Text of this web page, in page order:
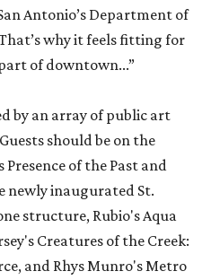
Antonio’s Department of
why it feels fitting for
of downtown...”
by an array of public art
should be on the
of the Past and
newly inaugurated St.
structure, Rubio's Aqua
Creatures of the Creek:
and Rhys Munro's Metro